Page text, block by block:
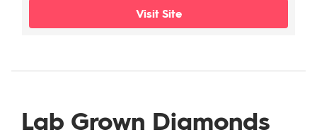
Visit Site
Lab Grown Diamonds